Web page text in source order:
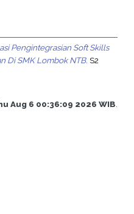
Pengintegrasian Soft Skills
Di SMK Lombok NTB. S2
Aug 6 00:36:09 2026 WIB.